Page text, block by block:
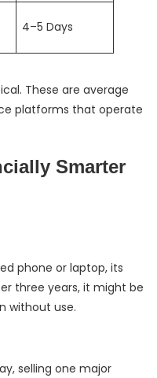
4–5 Days
These are average
platforms that operate
Smarter
phone or laptop, its
three years, it might be
without use.
selling one major